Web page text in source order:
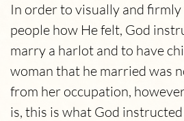
In order to visually and
people how He felt, God
marry a harlot and to have
woman that he married was
from her occupation,
is, this is what God